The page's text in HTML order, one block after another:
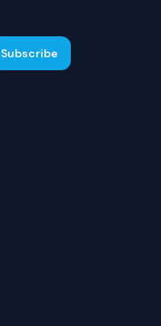
Subscribe